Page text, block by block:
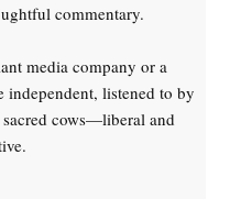
commentary.
media company or a
independent, listened to by
cows—liberal and